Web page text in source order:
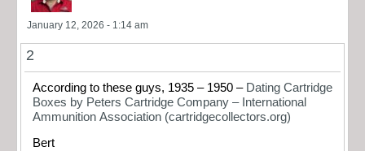
January 12, 2026 - 1:14 am
2
According to these guys, 1935 – 1950 – Dating Cartridge
Boxes by Peters Cartridge Company – International
Ammunition Association (cartridgecollectors.org)
Bert